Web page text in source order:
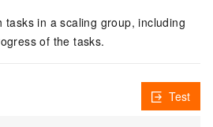
tasks in a scaling group, including
of the tasks.
Test